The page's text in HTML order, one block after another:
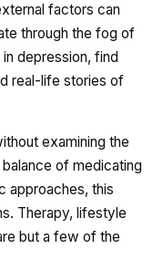
factors can
through the fog of
depression, find
real-life stories of
examining the
of medicating
approaches, this
Therapy, lifestyle
but a few of the